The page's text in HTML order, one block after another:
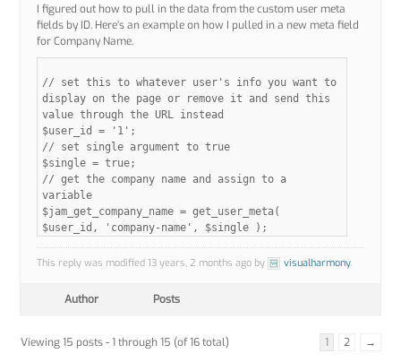
I figured out how to pull in the data from the custom user meta
fields by ID. Here’s an example on how I pulled in a new meta field
for Company Name.
// set this to whatever user's info you want to
display on the page or remove it and send this
value through the URL instead
$user_id = '1';
// set single argument to true
$single = true;
// get the company name and assign to a
variable
$jam_get_company_name = get_user_meta(
$user_id, 'company-name', $single );
This reply was modified 13 years, 2 months ago by visualharmony.
Author Posts
Viewing 15 posts - 1 through 15 (of 16 total) 1 2 →